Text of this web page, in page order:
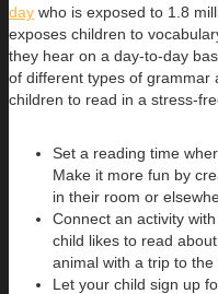
day who is exposed to 1.8
exposes children to
they hear on a day-to-day
of different types of grammar
children to read in a stress-
Set a reading time
Make it more fun by
in their room or
Connect an activity
child likes to read
animal with a trip to the
Let your child sign up